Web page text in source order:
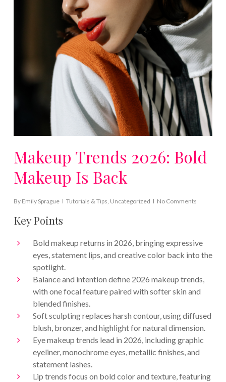
Makeup Trends 2026: Bold
Makeup Is Back
By Emily Sprague Tutorials & Tips, Uncategorized No Comments
Key Points
Bold makeup returns in 2026, bringing expressive
eyes, statement lips, and creative color back into the
spotlight.
Balance and intention define 2026 makeup trends,
with one focal feature paired with softer skin and
blended finishes.
Soft sculpting replaces harsh contour, using diffused
blush, bronzer, and highlight for natural dimension.
Eye makeup trends lead in 2026, including graphic
eyeliner, monochrome eyes, metallic finishes, and
statement lashes.
Lip trends focus on bold color and texture, featuring